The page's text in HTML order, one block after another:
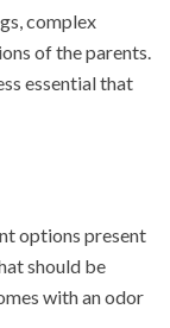
complex
of the parents.
essential that
options present
should be
with an odor